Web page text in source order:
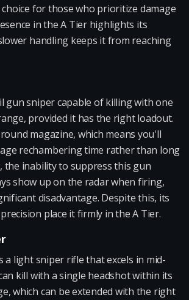
for those who prioritize damage
in the A Tier highlights its
handling keeps it from reaching
gun sniper capable of killing with one
provided it has the right loadout.
magazine, which means you'll
rechambering time rather than long
the inability to suppress this gun
show up on the radar when firing,
disadvantage. Despite this, its
place it firmly in the A Tier.
a light sniper rifle that excels in mid-
kill with a single headshot within its
which can be extended with the right